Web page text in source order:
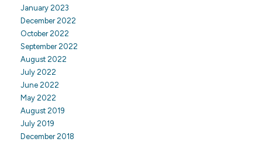
January 2023
December 2022
October 2022
September 2022
August 2022
July 2022
June 2022
May 2022
August 2019
July 2019
December 2018